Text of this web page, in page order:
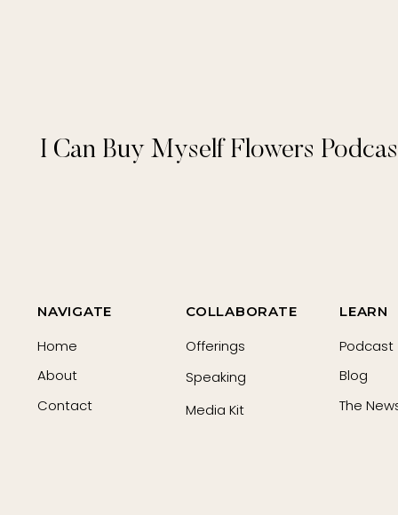
I Can Buy Myself Flowers
Home
About
Offerings
Speaking
Podcast
Contact
Blog
NAVIGATE COLLABORATE LEARN
The
Media Kit